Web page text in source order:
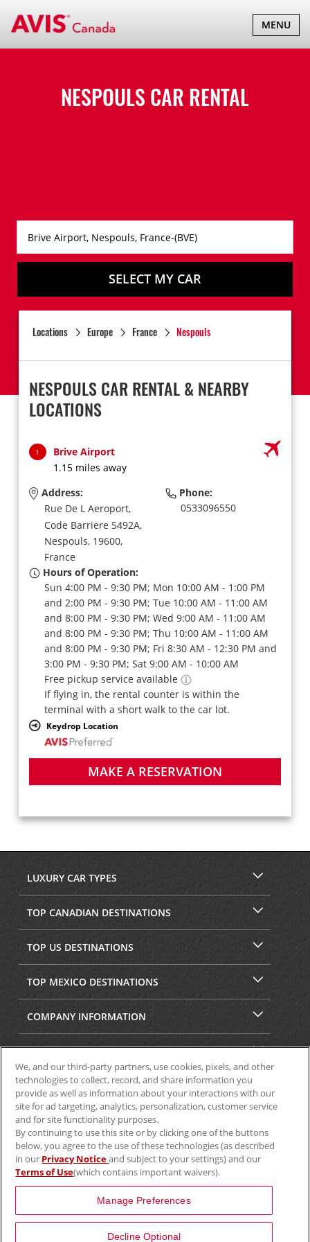
TOGGLE
MENU
NESPOULS CAR RENTAL
SELECT MY CAR
Locations Europe France Nespouls
NESPOULS CAR RENTAL & NEARBY
LOCATIONS
1
Brive Airport
1.15 miles away
Address:
Rue De L Aeroport,
Code Barriere 5492A,
Nespouls, 19600,
France
Phone:
0533096550
Hours of Operation:
Sun 4:00 PM - 9:30 PM; Mon 10:00 AM - 1:00 PM
and 2:00 PM - 9:30 PM; Tue 10:00 AM - 11:00 AM
and 8:00 PM - 9:30 PM; Wed 9:00 AM - 11:00 AM
and 8:00 PM - 9:30 PM; Thu 10:00 AM - 11:00 AM
and 8:00 PM - 9:30 PM; Fri 8:30 AM - 12:30 PM and
3:00 PM - 9:30 PM; Sat 9:00 AM - 10:00 AM
Free pickup service available
If flying in, the rental counter is within the
terminal with a short walk to the car lot.
Keydrop Location
MAKE A RESERVATION
LUXURY CAR TYPES
TOP CANADIAN DESTINATIONS
TOP US DESTINATIONS
TOP MEXICO DESTINATIONS
COMPANY INFORMATION
SECURITY & PRIVACY
We, and our third-party partners, use cookies, pixels, and other
technologies to collect, record, and share information you
provide as well as information about your interactions with our
site for ad targeting, analytics, personalization, customer service
and for site functionality purposes.
By continuing to use this site or by clicking one of the buttons
below, you agree to the use of these technologies (as described
in our Privacy Noticeand subject to your settings) and our
Terms of Use(which contains important waivers).
Manage Preferences
Decline Optional